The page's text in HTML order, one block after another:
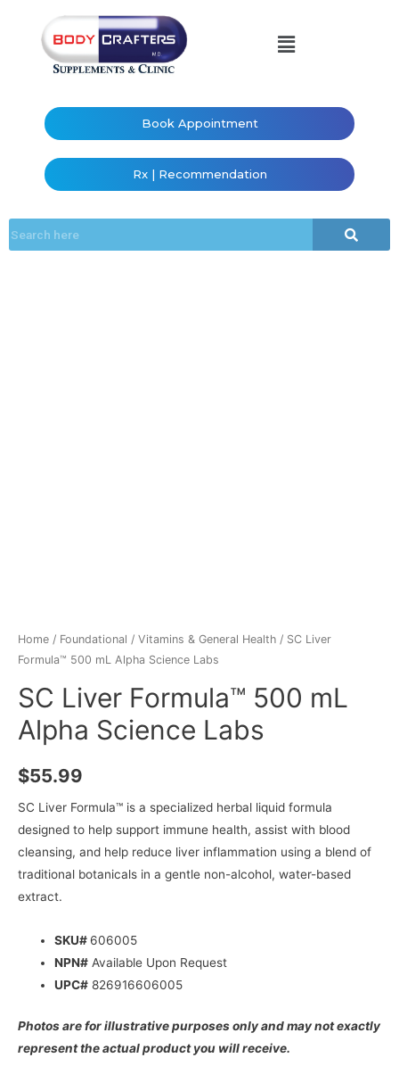
Book Appointment
Rx | Recommendation
Home / Foundational / Vitamins & General Health / SC Liver
Formula™ 500 mL Alpha Science Labs
SC Liver Formula™ 500 mL
Alpha Science Labs
$55.99
SC Liver Formula™ is a specialized herbal liquid formula
designed to help support immune health, assist with blood
cleansing, and help reduce liver inflammation using a blend of
traditional botanicals in a gentle non-alcohol, water-based
extract.
SKU# 606005
NPN# Available Upon Request
UPC# 826916606005
Photos are for illustrative purposes only and may not exactly
represent the actual product you will receive.